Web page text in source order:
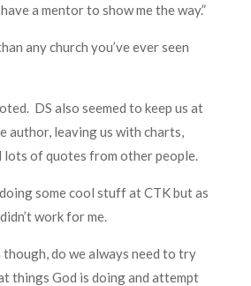
a mentor to show me the way.”
any church you’ve ever seen
DS also seemed to keep us at
author, leaving us with charts,
lots of quotes from other people.
doing some cool stuff at CTK but as
work for me.
do we always need to try
things God is doing and attempt